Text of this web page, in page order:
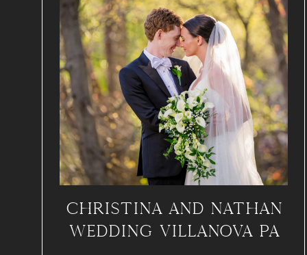
CHRISTINA AND NATHAN
WEDDING VILLANOVA PA